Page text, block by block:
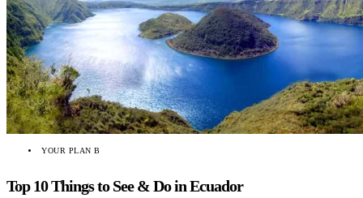
YOUR PLAN B
Top 10 Things to See & Do in Ecuador